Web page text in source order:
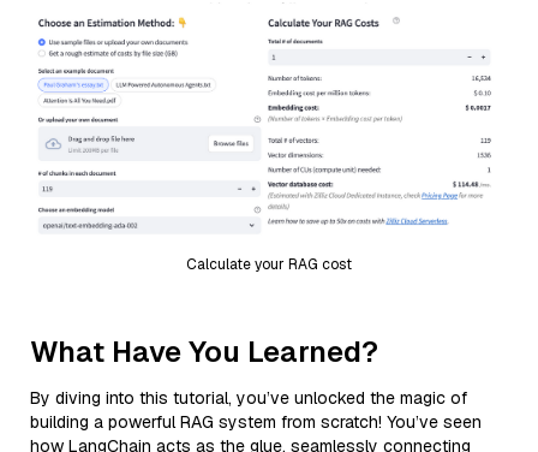
Calculate your RAG cost
What Have You Learned?
By diving into this tutorial, you’ve unlocked the magic of
building a powerful RAG system from scratch! You’ve seen
how LangChain acts as the glue, seamlessly connecting